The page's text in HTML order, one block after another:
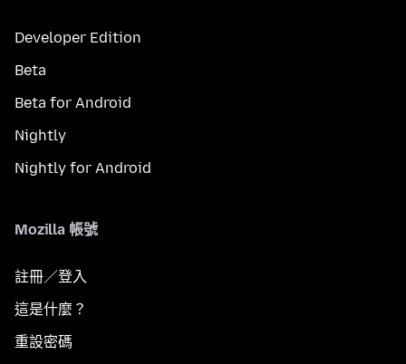
Developer Edition
Beta
Beta for Android
Nightly
Nightly for Android
Mozilla 帳號
註冊／登入
這是什麼？
重設密碼